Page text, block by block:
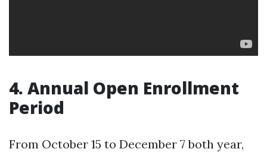
4. Annual Open Enrollment
Period
From October 15 to December 7 both year,